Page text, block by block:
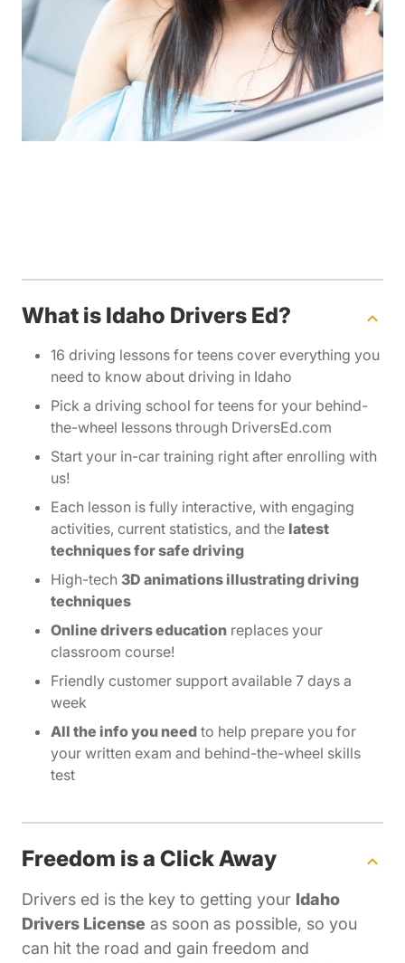
What is Idaho Drivers Ed?
16 driving lessons for teens cover everything you
need to know about driving in Idaho
Pick a driving school for teens for your behind-
the-wheel lessons through DriversEd.com
Start your in-car training right after enrolling with
us!
Each lesson is fully interactive, with engaging
activities, current statistics, and the latest
techniques for safe driving
High-tech 3D animations illustrating driving
techniques
Online drivers education replaces your
classroom course!
Friendly customer support available 7 days a
week
All the info you need to help prepare you for
your written exam and behind-the-wheel skills
test
Freedom is a Click Away
Drivers ed is the key to getting your Idaho
Drivers License as soon as possible, so you
can hit the road and gain freedom and